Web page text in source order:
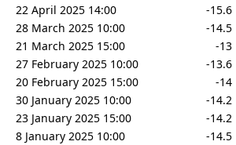
22 April 2025 14:00
-15.6
28 March 2025 10:00
-14.5
21 March 2025 15:00
-13
27 February 2025 10:00
-13.6
20 February 2025 15:00
-14
30 January 2025 10:00
-14.2
23 January 2025 15:00
-14.2
8 January 2025 10:00
-14.5